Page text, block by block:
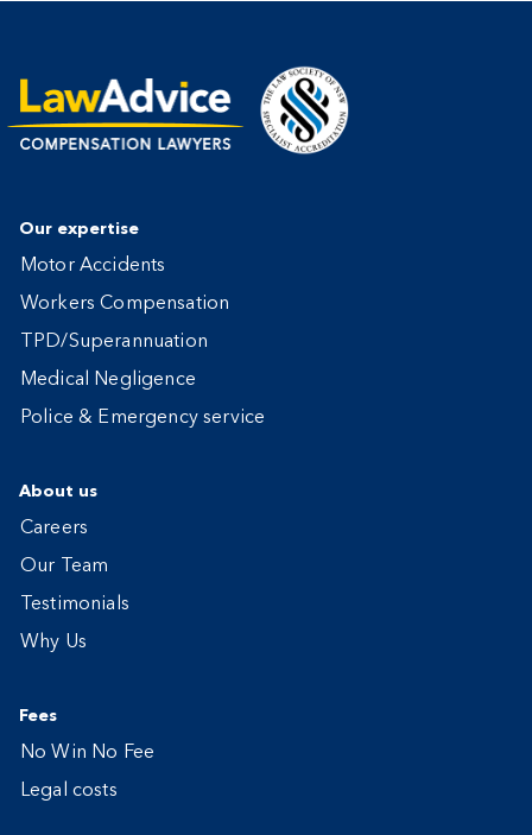
Our expertise
Motor Accidents
Workers Compensation
TPD/Superannuation
Medical Negligence
Police & Emergency service
About us
Careers
Our Team
Testimonials
Why Us
Fees
No Win No Fee
Legal costs